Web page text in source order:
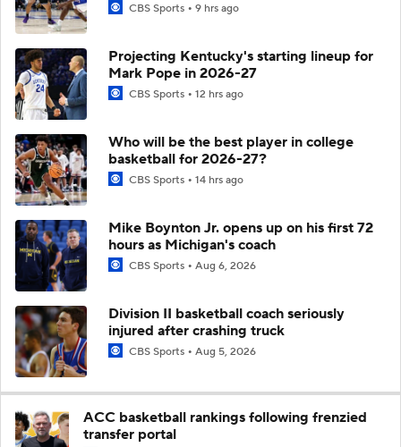
CBS Sports 9 hrs ago
Projecting Kentucky's starting lineup for
Mark Pope in 2026-27
CBS Sports 12 hrs ago
Who will be the best player in college
basketball for 2026-27?
CBS Sports 14 hrs ago
Mike Boynton Jr. opens up on his first 72
hours as Michigan's coach
CBS Sports Aug 6, 2026
Division II basketball coach seriously
injured after crashing truck
CBS Sports Aug 5, 2026
ACC basketball rankings following frenzied
transfer portal